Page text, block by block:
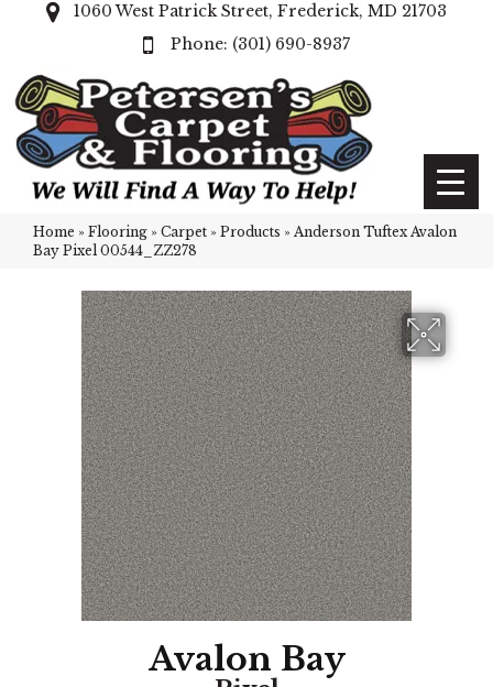
1060 West Patrick Street, Frederick, MD 21703
(301) 690-8937
Home » Flooring » Carpet » Products » Anderson Tuftex Avalon
Bay Pixel 00544_ZZ278
Avalon Bay